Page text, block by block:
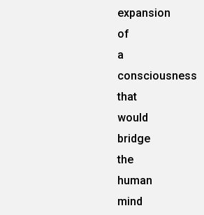
expansion
of
a
consciousness
that
would
bridge
the
human
mind